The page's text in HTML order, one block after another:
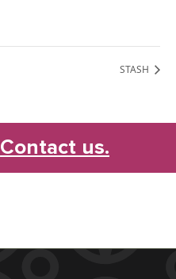
STASH
Contact us.